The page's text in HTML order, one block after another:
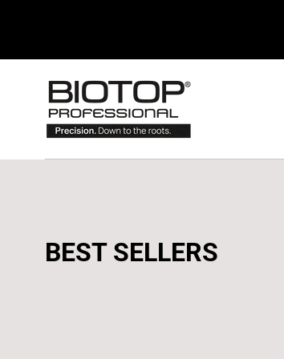
BEST SELLERS